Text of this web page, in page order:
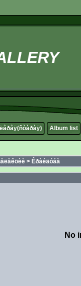
Album list
> Êðàéäóáà
No